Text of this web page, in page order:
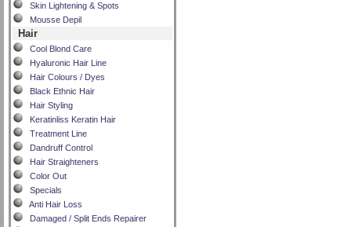
Skin Lightening & Spots
Mousse Depil
Hair
Cool Blond Care
Hyaluronic Hair Line
Hair Colours / Dyes
Black Ethnic Hair
Hair Styling
Keratinliss Keratin Hair
Treatment Line
Dandruff Control
Hair Straighteners
Color Out
Specials
Anti Hair Loss
Damaged / Split Ends Repairer